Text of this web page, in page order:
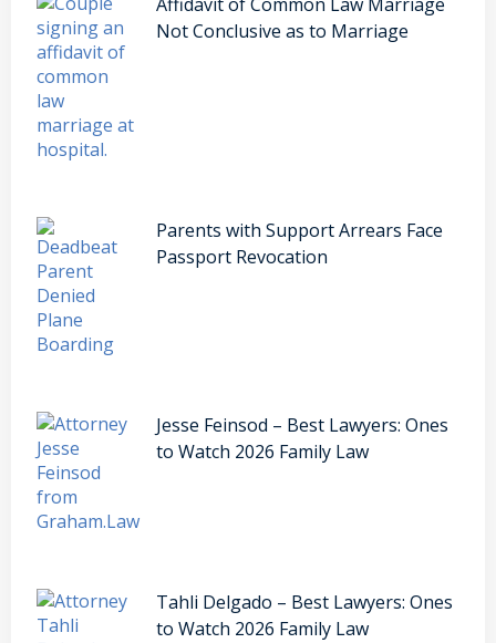
Not Conclusive as to Marriage
Parents with Support Arrears Face
Passport Revocation
Jesse Feinsod – Best Lawyers: Ones
to Watch 2026 Family Law
Tahli Delgado – Best Lawyers: Ones
to Watch 2026 Family Law